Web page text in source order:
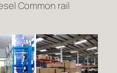
Common rail